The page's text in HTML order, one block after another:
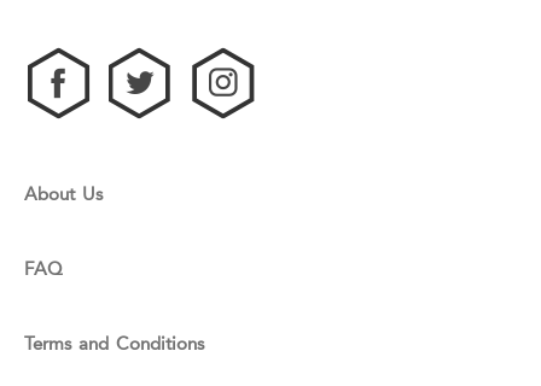
About Us
FAQ
Terms and Conditions